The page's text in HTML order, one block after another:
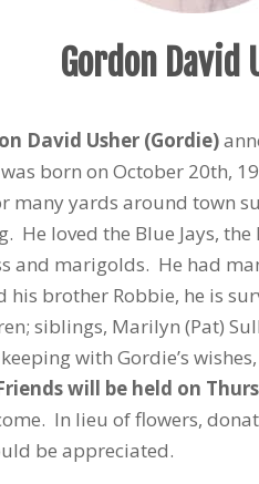
Gordon David
David Usher (Gordie)
born on October 20th,
many yards around
loved the Blue Jays,
and marigolds. He had
brother Robbie, he is
siblings, Marilyn (Pat)
with Gordie’s
will be held on
In lieu of flowers,
be appreciated.